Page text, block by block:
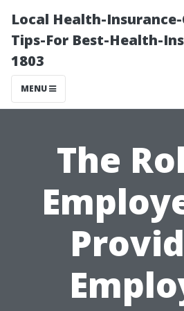
Local Health-
Tips-For Best-Health-
1803
MENU
The